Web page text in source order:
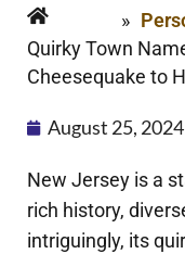
»
Quirky Town
Cheesequake to
August 25, 2024
New Jersey is a
rich history,
intriguingly, its